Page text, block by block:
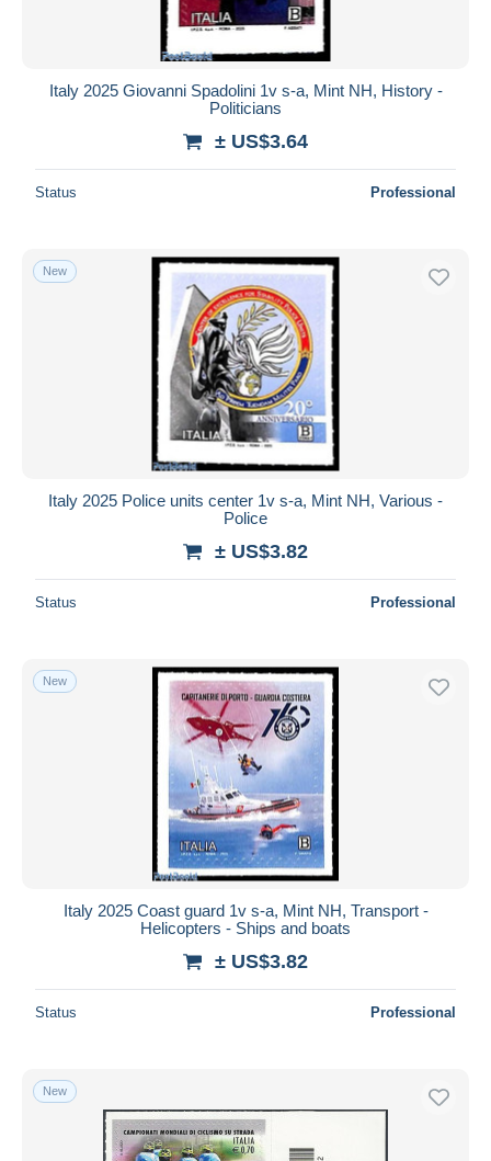
Italy 2025 Giovanni Spadolini 1v s-a, Mint NH, History -
Politicians
± US$3.64
Status Professional
New
Italy 2025 Police units center 1v s-a, Mint NH, Various -
Police
± US$3.82
Status Professional
New
Italy 2025 Coast guard 1v s-a, Mint NH, Transport -
Helicopters - Ships and boats
± US$3.82
Status Professional
New